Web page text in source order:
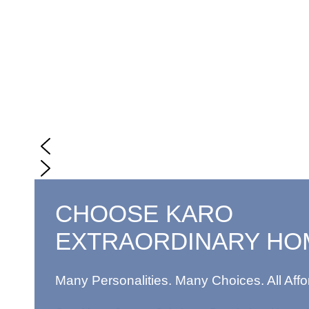
CHOOSE KARO
EXTRAORDINARY
Many Personalities. Many Choices. All